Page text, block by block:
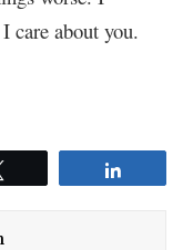
care about you.